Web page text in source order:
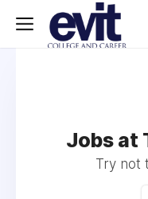
Jobs at
Try not